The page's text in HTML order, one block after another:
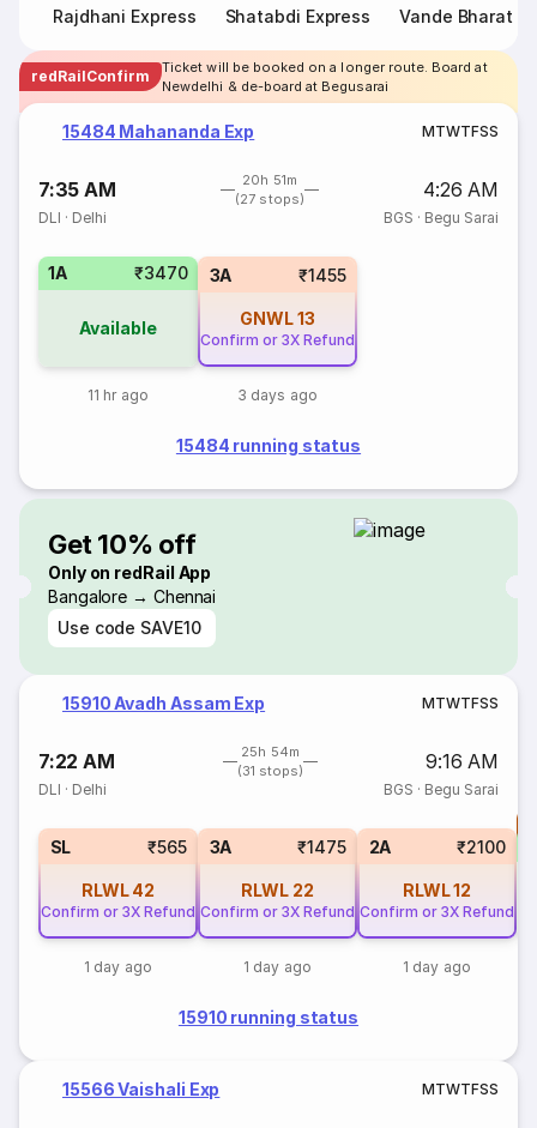
Rajdhani Express Shatabdi Express Vande Bharat
redRailConfirm
Ticket will be booked on a longer route. Board at
Newdelhi & de-board at Begusarai
15484 Mahananda Exp MTWTFSS
7:35 AM
20h 51m
(27 stops)
4:26 AM
DLI · Delhi BGS · Begu Sarai
1A ₹3470
Available
11 hr ago
3A ₹1455
GNWL13
Confirm or 3X Refund
3 days ago
15484 running status
Get 10% off
Only on redRail App
Bangalore → Chennai
Use code SAVE10
15910 Avadh Assam Exp MTWTFSS
7:22 AM
25h 54m
(31 stops)
9:16 AM
DLI · Delhi BGS · Begu Sarai
SL ₹565
RLWL 42
Confirm or 3X Refund
1 day ago
3A ₹1475
RLWL 22
Confirm or 3X Refund
1 day ago
2A ₹2100
RLWL12
Confirm or 3X Refund
1 day ago
15910 running status
15566 Vaishali Exp MTWTFSS